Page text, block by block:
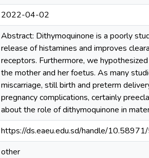
2022-04-02
Abstract: Dithymoquinone is a poorly
release of histamines and improves
receptors. Furthermore, we
the mother and her foetus. As many
miscarriage, still birth and preterm
pregnancy complications, certainly
about the role of dithymoquinone in
https://ds.eaeu.edu.sd/handle/
other